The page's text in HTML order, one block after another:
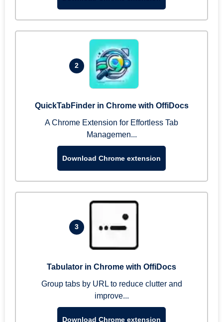
2
QuickTabFinder in Chrome with OffiDocs
A Chrome Extension for Effortless Tab
Managemen...
Download Chrome extension
3
Tabulator in Chrome with OffiDocs
Group tabs by URL to reduce clutter and
improve...
Download Chrome extension